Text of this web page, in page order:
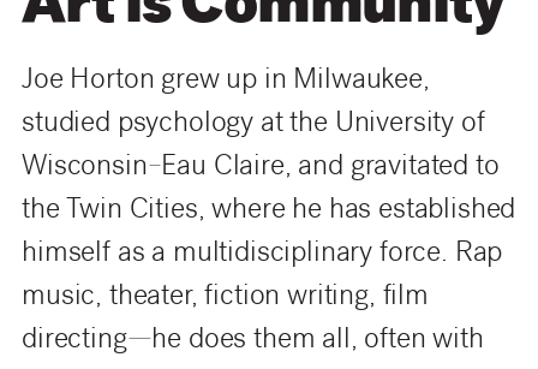
Joe Horton grew up in Milwaukee,
studied psychology at the University of
Wisconsin–Eau Claire, and gravitated to
the Twin Cities, where he has established
himself as a multidisciplinary force. Rap
music, theater, fiction writing, film
directing—he does them all, often with